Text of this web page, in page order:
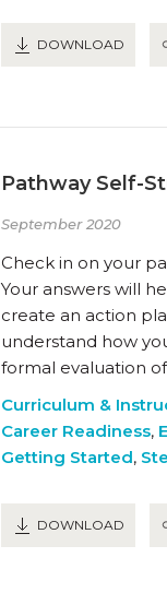
DOWNLOAD
Pathway Self-
September 2020
Check in on your
Your answers will
create an action
understand how
formal evaluation
Curriculum &
Career Readiness,
Getting Started,
DOWNLOAD